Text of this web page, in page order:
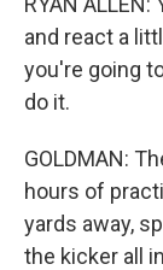
and react a
you're going
do it.
GOLDMAN:
hours of
yards away,
the kicker all